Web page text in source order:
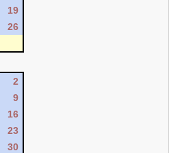
19
26
2
9
16
23
30